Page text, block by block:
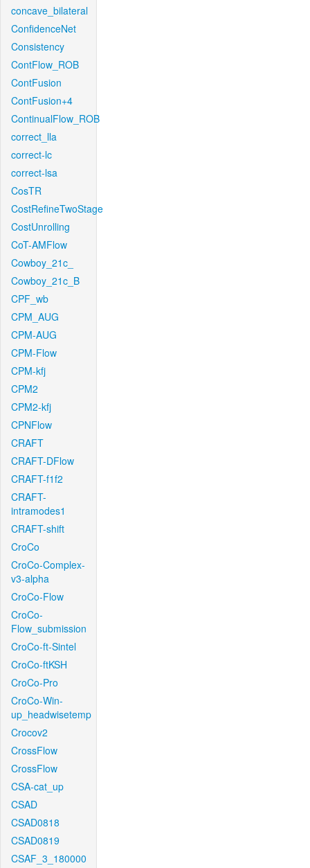
concave_bilateral
ConfidenceNet
Consistency
ContFlow_ROB
ContFusion
ContFusion+4
ContinualFlow_ROB
correct_lla
correct-lc
correct-lsa
CosTR
CostRefineTwoStage
CostUnrolling
CoT-AMFlow
Cowboy_21c_
Cowboy_21c_B
CPF_wb
CPM_AUG
CPM-AUG
CPM-Flow
CPM-kfj
CPM2
CPM2-kfj
CPNFlow
CRAFT
CRAFT-DFlow
CRAFT-f1f2
CRAFT-
intramodes1
CRAFT-shift
CroCo
CroCo-Complex-
v3-alpha
CroCo-Flow
CroCo-
Flow_submission
CroCo-ft-Sintel
CroCo-ftKSH
CroCo-Pro
CroCo-Win-
up_headwisetemp
Crocov2
CrossFlow
CrossFlow
CSA-cat_up
CSAD
CSAD0818
CSAD0819
CSAF_3_180000